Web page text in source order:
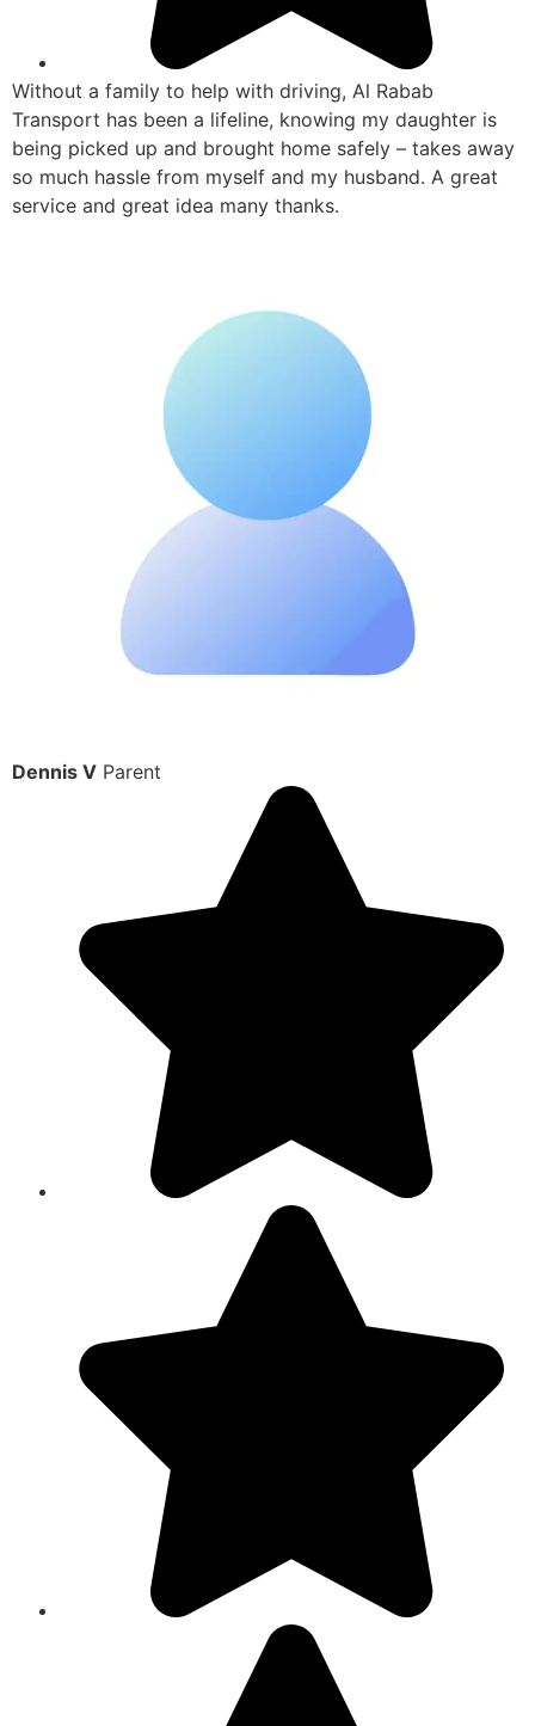
Without a family to help with driving, Al Rabab
Transport has been a lifeline, knowing my daughter is
being picked up and brought home safely – takes away
so much hassle from myself and my husband. A great
service and great idea many thanks.
Dennis V Parent